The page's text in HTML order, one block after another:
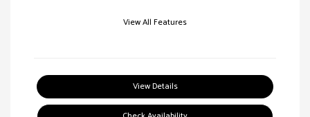
View All Features
View Details